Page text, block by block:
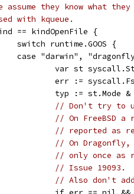
assume they know what
with kqueue.
== kindOpenFile {
		switch runtime.GOOS {
case "darwin",
var st
err :=
typ := st.Mode
// Don't try to
// On FreeBSD
// reported as
// On Dragonfly,
// only once as
// Issue 19093.
// Also don't